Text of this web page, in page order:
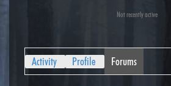
Not recently active
Activity Profile Forums